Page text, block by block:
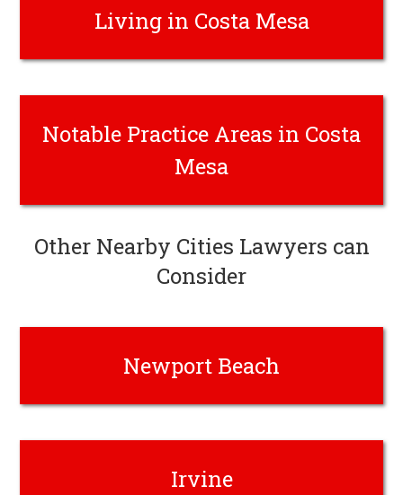
Living in Costa Mesa
Notable Practice Areas in Costa
Mesa
Other Nearby Cities Lawyers can
Consider
Newport Beach
Irvine